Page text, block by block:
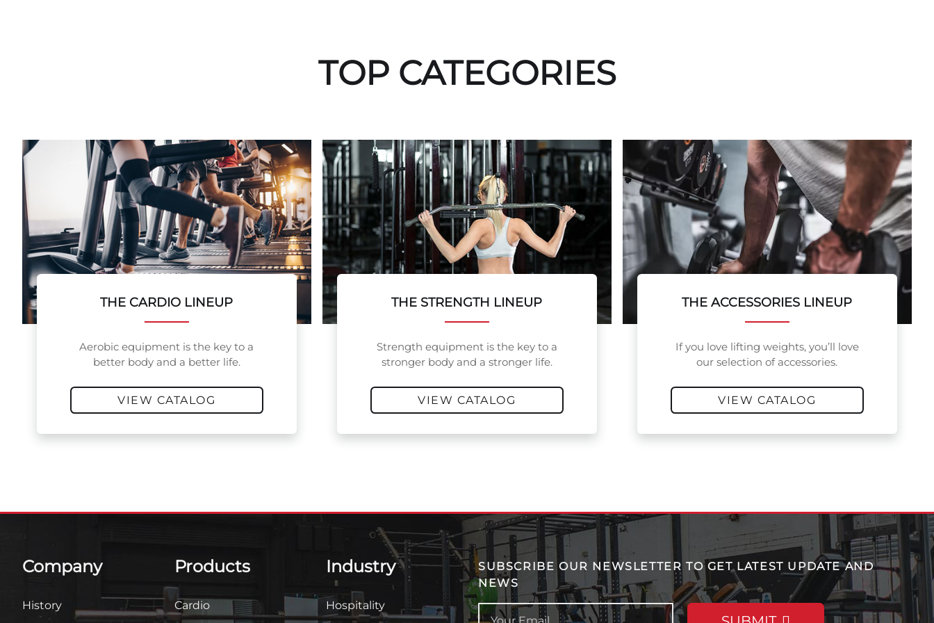
TOP CATEGORIES
THE CARDIO LINEUP
Aerobic equipment is the key to a
better body and a better life.
VIEW CATALOG
THE STRENGTH LINEUP
Strength equipment is the key to a
stronger body and a stronger life.
VIEW CATALOG
THE ACCESSORIES LINEUP
If you love lifting weights, you’ll love
our selection of accessories.
VIEW CATALOG
Company
History
Products
Cardio
Industry
Hospitality
SUBSCRIBE OUR NEWSLETTER TO GET LATEST UPDATE AND
NEWS